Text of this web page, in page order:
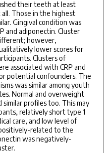
their teeth at least
Those in the highest
Gingival condition was
and adiponectin. Cluster
however,
lower scores for
Clusters of
associated with CRP and
potential confounders. The
was similar among youth
Normal and overweight
profiles too. This may
relatively short type 1
care, and low level of
related to the
was negatively-